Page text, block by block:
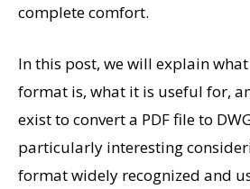
complete comfort.
In this post, we will explain
format is, what it is useful for,
exist to convert a PDF file to
particularly interesting
format widely recognized and